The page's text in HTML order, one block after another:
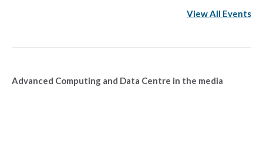
View All Events
Advanced Computing and Data Centre in the media